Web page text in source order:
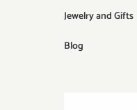
Jewelry and Gifts
Blog